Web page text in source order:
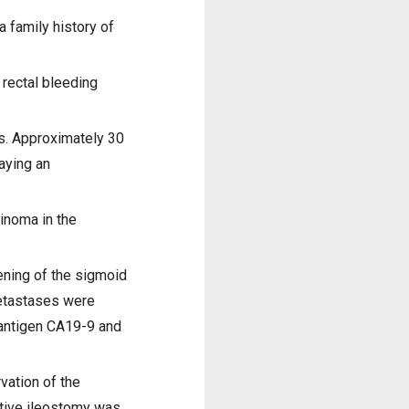
family history of
bleeding
Approximately 30
an
in the
of the sigmoid
were
CA19-9 and
of the